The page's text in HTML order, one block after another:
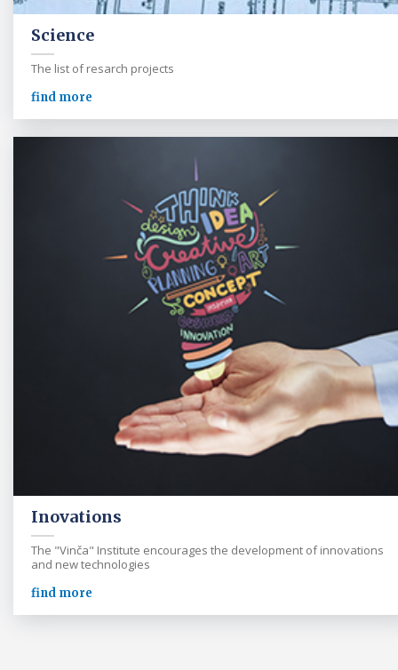
Science
The list of resarch projects
find more
Inovations
The "Vinča" Institute encourages the development of innovations
and new technologies
find more